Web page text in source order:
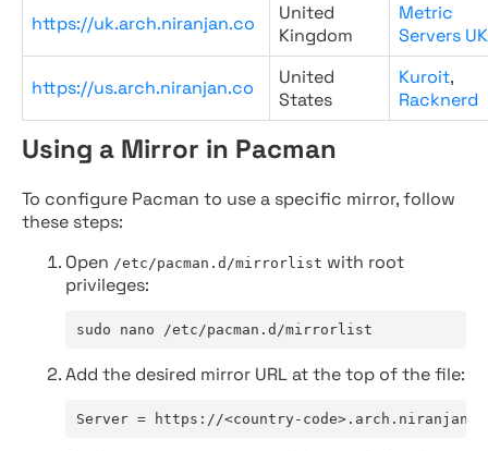
https://uk.arch.niranjan.co
United
Kingdom
Metric
Servers UK
https://us.arch.niranjan.co
United
States
Kuroit,
Racknerd
Using a Mirror in Pacman
To configure Pacman to use a specific mirror, follow
these steps:
Open /etc/pacman.d/mirrorlist with root
privileges:
sudo nano /etc/pacman.d/mirrorlist
Add the desired mirror URL at the top of the file:
Server = https://<country-